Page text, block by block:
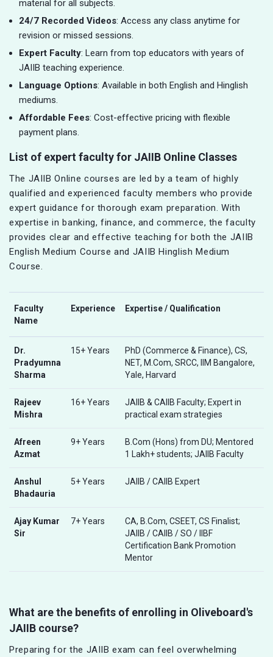
material for all subjects.
24/7 Recorded Videos: Access any class anytime for
revision or missed sessions.
Expert Faculty: Learn from top educators with years of
JAIIB teaching experience.
Language Options: Available in both English and Hinglish
mediums.
Affordable Fees: Cost-effective pricing with flexible
payment plans.
List of expert faculty for JAIIB Online Classes
The JAIIB Online courses are led by a team of highly
qualified and experienced faculty members who provide
expert guidance for thorough exam preparation. With
expertise in banking, finance, and commerce, the faculty
provides clear and effective teaching for both the JAIIB
English Medium Course and JAIIB Hinglish Medium
Course.
Faculty
Name
Experience Expertise / Qualification
Dr.
Pradyumna
Sharma
15+ Years
PhD (Commerce & Finance), CS,
NET, M.Com, SRCC, IIM Bangalore,
Yale, Harvard
Rajeev
Mishra
16+ Years
JAIIB & CAIIB Faculty; Expert in
practical exam strategies
Afreen
Azmat
9+ Years
B.Com (Hons) from DU; Mentored
1 Lakh+ students; JAIIB Faculty
Anshul
Bhadauria
5+ Years JAIIB / CAIIB Expert
Ajay Kumar
Sir
7+ Years
CA, B.Com, CSEET, CS Finalist;
JAIIB / CAIIB / SO / IIBF
Certification Bank Promotion
Mentor
What are the benefits of enrolling in Oliveboard's
JAIIB course?
Preparing for the JAIIB exam can feel overwhelming